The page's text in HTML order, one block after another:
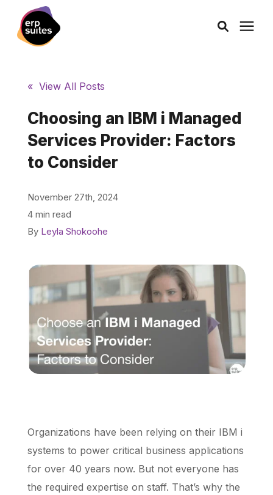
Consulting
Services
Pricing
Learning Center
Schedule a Call
« View All Posts
Choosing an IBM i Managed
Services Provider: Factors
to Consider
November 27th, 2024
4 min read
By Leyla Shokoohe
Organizations have been relying on their IBM i
systems to power critical business applications
for over 40 years now. But not everyone has
the required expertise on staff. That’s why the